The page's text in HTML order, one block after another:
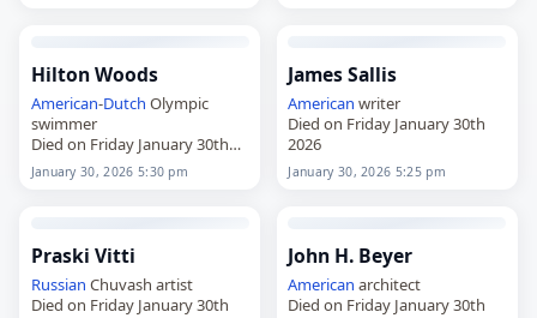
Hilton Woods
American-Dutch Olympic
swimmer
Died on Friday January 30th
2026
January 30, 2026 5:30 pm
James Sallis
American writer
Died on Friday January 30th
2026
January 30, 2026 5:25 pm
Praski Vitti
Russian Chuvash artist
Died on Friday January 30th
John H. Beyer
American architect
Died on Friday January 30th